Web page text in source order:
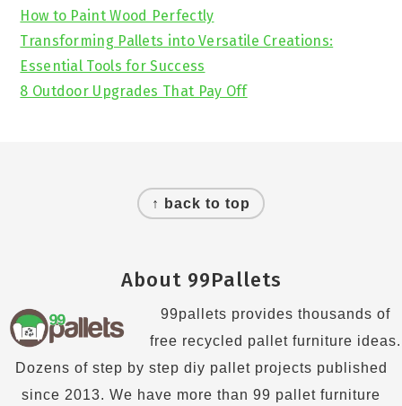
How to Paint Wood Perfectly
Transforming Pallets into Versatile Creations:
Essential Tools for Success
8 Outdoor Upgrades That Pay Off
↑ back to top
About 99Pallets
99pallets provides thousands of
free recycled pallet furniture ideas.
Dozens of step by step diy pallet projects published
since 2013. We have more than 99 pallet furniture